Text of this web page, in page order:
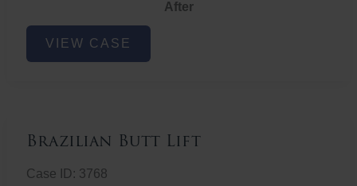
After
Brazilian
ButtVIEW CASE
Brazilian Butt Lift
Case ID: 3768